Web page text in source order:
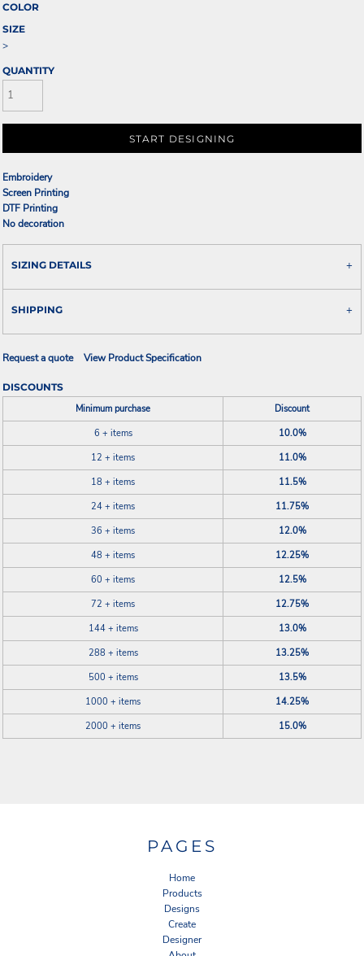
COLOR
SIZE
>
QUANTITY
START DESIGNING
Embroidery
Screen Printing
DTF Printing
No decoration
SIZING DETAILS
SHIPPING
Request a quote View Product Specification
DISCOUNTS
Minimum purchase
Discount
6 + items
10.0%
12 + items
11.0%
18 + items
11.5%
24 + items
11.75%
36 + items
12.0%
48 + items
12.25%
60 + items
12.5%
72 + items
12.75%
144 + items
13.0%
288 + items
13.25%
500 + items
13.5%
1000 + items
14.25%
2000 + items
15.0%
PAGES
Home
Products
Designs
Create
Designer